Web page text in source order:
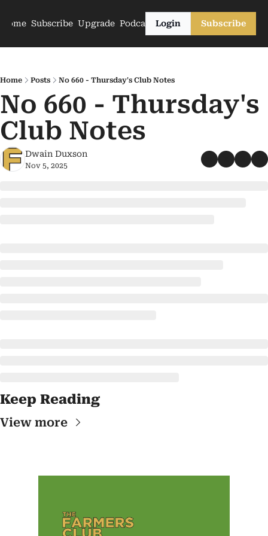
Home Subscribe Upgrade PodcastsLogin Subscribe
Home Posts No 660 - Thursday's Club Notes
No 660 - Thursday's
Club Notes
Dwain Duxson
Nov 5, 2025
Keep Reading
View more